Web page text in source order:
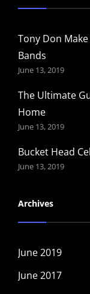
Tony Don
Bands
June 13, 2019
The Ultimate
Home
June 13, 2019
Bucket Head
June 13, 2019
Archives
June 2019
June 2017